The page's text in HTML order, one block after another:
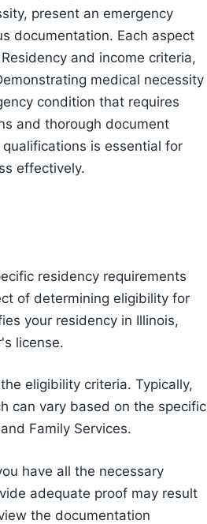
present an emergency
documentation. Each aspect
and income criteria,
medical necessity
condition that requires
and thorough document
is essential for
effectively.
residency requirements
of determining eligibility for
your residency in Illinois,
license.
eligibility criteria. Typically,
can vary based on the specific
Family Services.
have all the necessary
adequate proof may result
the documentation